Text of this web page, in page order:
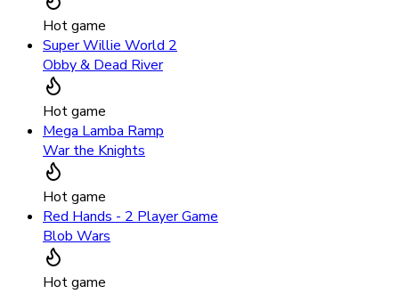
Hot game
Super Willie World 2
Obby & Dead River
Hot game
Mega Lamba Ramp
War the Knights
Hot game
Red Hands - 2 Player Game
Blob Wars
Hot game